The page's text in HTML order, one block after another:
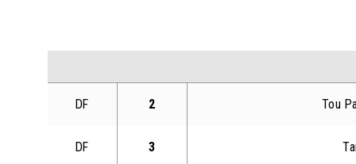
DF 2 Tou
DF 3